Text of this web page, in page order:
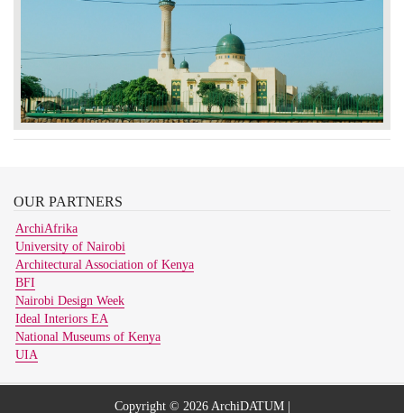
OUR PARTNERS
ArchiAfrika
University of Nairobi
Architectural Association of Kenya
BFI
Nairobi Design Week
Ideal Interiors EA
National Museums of Kenya
UIA
Copyright © 2026 ArchiDATUM |